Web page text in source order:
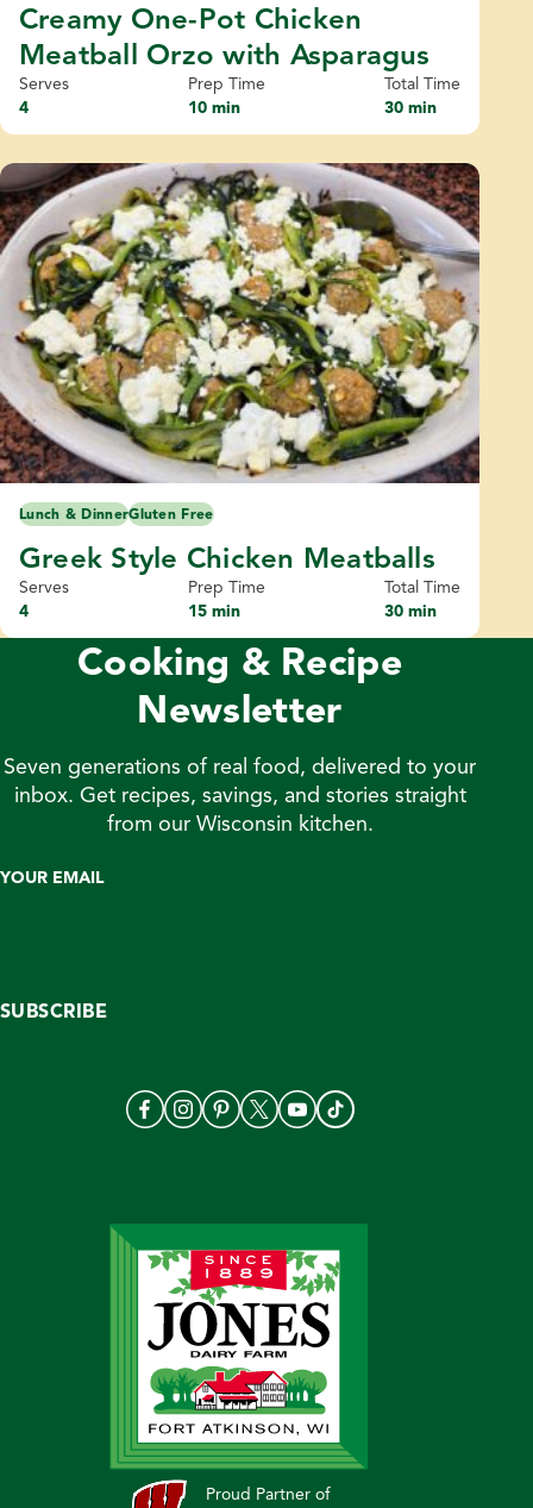
Creamy One-Pot Chicken
Meatball Orzo with Asparagus
Serves
4
Prep Time
10 min
Total Time
30 min
Lunch & DinnerGluten Free
Greek Style Chicken Meatballs
Serves
4
Prep Time
15 min
Total Time
30 min
Cooking & Recipe
Newsletter
Seven generations of real food, delivered to your
inbox. Get recipes, savings, and stories straight
from our Wisconsin kitchen.
YOUR EMAIL
SUBSCRIBE
Proud Partner of